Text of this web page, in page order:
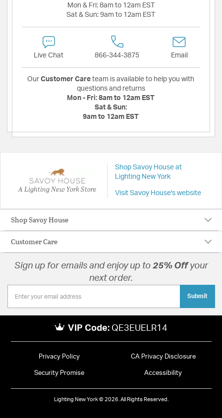
Mon & Fri: 8am to 12am EST
Sat & Sun: 9am to 12am EST
Live Chat 866-344-3875 Email
Our Customer Care team is available to help you with
questions and returns
Mon - Fri: 8am to 12am EST
Sat & Sun:
9am to 12am EST
A Lighting New York Store
Shop Savoy House at
Lighting New York
Visit Savoy House's website
Shop Savoy House
Customer Care
Sign up for emails and enjoy up to 25% Offyour
next order.
Submit
VIP Code: QE3EUELR14
Privacy Policy CA Privacy Disclosure
Security Promise Accessibility
Lighting New York © 2026. All Rights Reserved.